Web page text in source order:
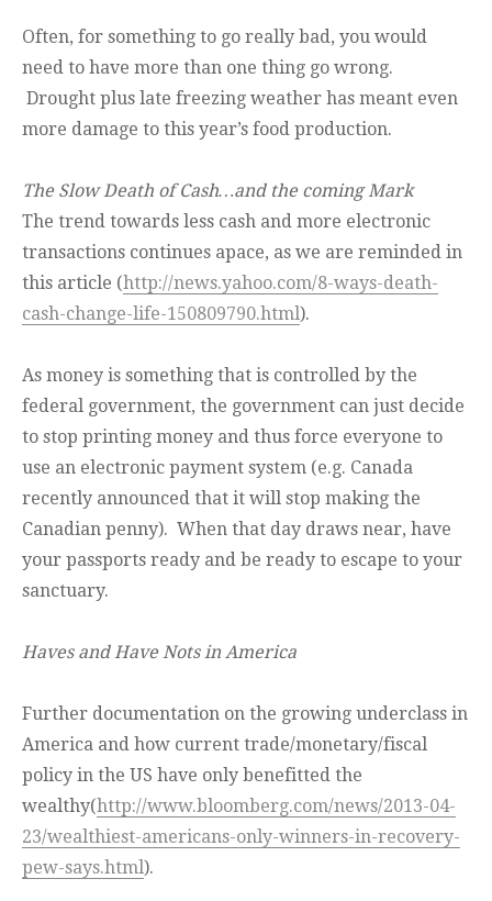
Often, for something to go really bad, you would
need to have more than one thing go wrong.
Drought plus late freezing weather has meant even
more damage to this year’s food production.
The Slow Death of Cash…and the coming Mark
The trend towards less cash and more electronic
transactions continues apace, as we are reminded in
this article (http://news.yahoo.com/8-ways-death-
cash-change-life-150809790.html).
As money is something that is controlled by the
federal government, the government can just decide
to stop printing money and thus force everyone to
use an electronic payment system (e.g. Canada
recently announced that it will stop making the
Canadian penny). When that day draws near, have
your passports ready and be ready to escape to your
sanctuary.
Haves and Have Nots in America
Further documentation on the growing underclass in
America and how current trade/monetary/fiscal
policy in the US have only benefitted the
wealthy(http://www.bloomberg.com/news/2013-04-
23/wealthiest-americans-only-winners-in-recovery-
pew-says.html).